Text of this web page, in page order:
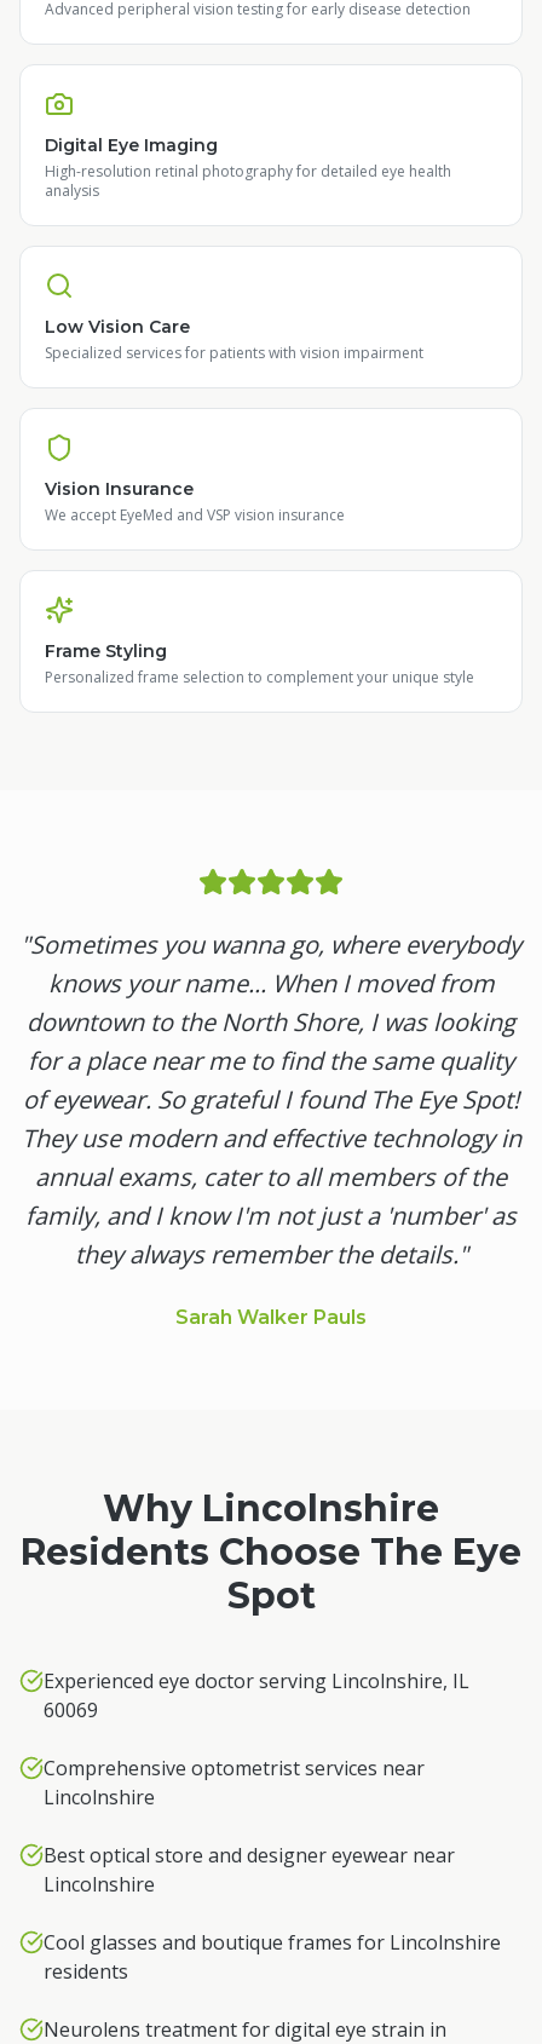
Advanced peripheral vision testing for early disease detection
Digital Eye Imaging
High-resolution retinal photography for detailed eye health
analysis
Low Vision Care
Specialized services for patients with vision impairment
Vision Insurance
We accept EyeMed and VSP vision insurance
Frame Styling
Personalized frame selection to complement your unique style
"Sometimes you wanna go, where everybody
knows your name... When I moved from
downtown to the North Shore, I was looking
for a place near me to find the same quality
of eyewear. So grateful I found The Eye Spot!
They use modern and effective technology in
annual exams, cater to all members of the
family, and I know I'm not just a 'number' as
they always remember the details."
Sarah Walker Pauls
Why Lincolnshire
Residents Choose The Eye
Spot
Experienced eye doctor serving Lincolnshire, IL
60069
Comprehensive optometrist services near
Lincolnshire
Best optical store and designer eyewear near
Lincolnshire
Cool glasses and boutique frames for Lincolnshire
residents
Neurolens treatment for digital eye strain in